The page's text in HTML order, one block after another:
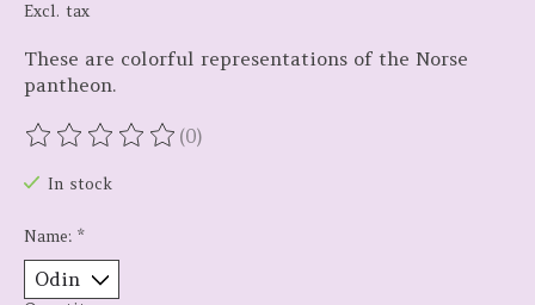
Excl. tax
These are colorful representations of the Norse
pantheon.
The rating of this product is
(0)
In stock
Name: *